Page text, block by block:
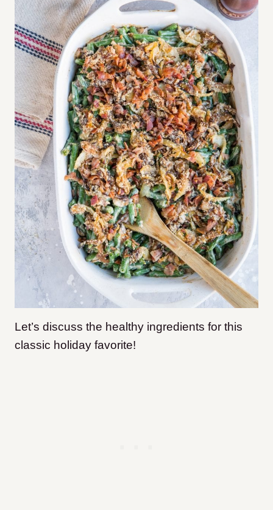
Let’s discuss the healthy ingredients for this
classic holiday favorite!